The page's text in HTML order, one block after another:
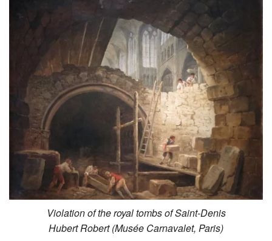
Violation of the royal tombs of Saint-Denis
Hubert Robert (Musée Carnavalet, Paris)